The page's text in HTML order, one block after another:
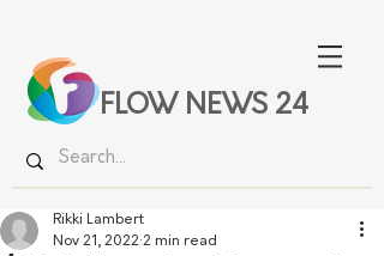
FLOW NEWS 24
Rikki Lambert
Nov 21, 2022 2 min read